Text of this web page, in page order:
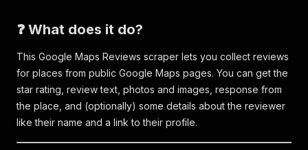
❓ What does it do?
This Google Maps Reviews scraper lets you collect reviews
for places from public Google Maps pages. You can get the
star rating, review text, photos and images, response from
the place, and (optionally) some details about the reviewer
like their name and a link to their profile.